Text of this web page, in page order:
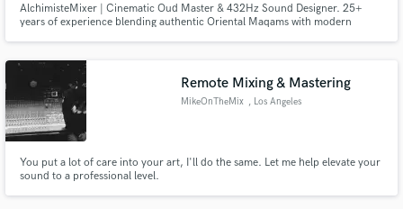
AlchimisteMixer | Cinematic Oud Master & 432Hz Sound Designer. 25+
years of experience blending authentic Oriental Maqams with modern
Remote Mixing & Mastering
MikeOnTheMix , Los Angeles
You put a lot of care into your art, I'll do the same. Let me help elevate your
sound to a professional level.